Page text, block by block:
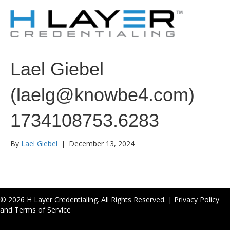
Lael Giebel
(laelg@knowbe4.com)
1734108753.6283
By Lael Giebel | December 13, 2024
© 2026 H Layer Credentialing. All Rights Reserved. | Privacy Policy
and Terms of Service